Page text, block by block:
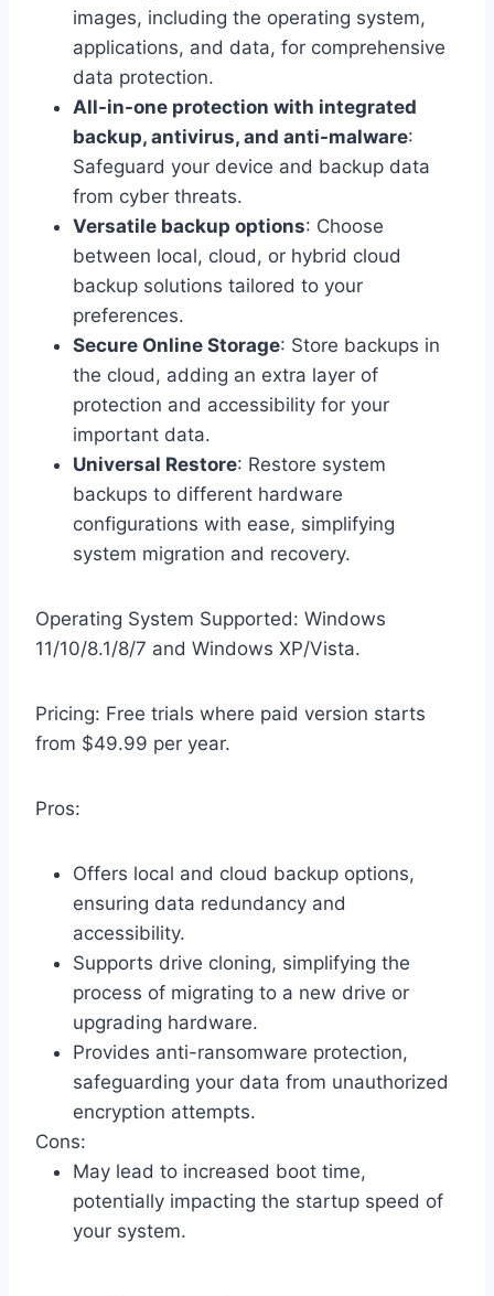
images, including the operating system,
applications, and data, for comprehensive
data protection.
All-in-one protection with integrated
backup, antivirus, and anti-malware:
Safeguard your device and backup data
from cyber threats.
Versatile backup options: Choose
between local, cloud, or hybrid cloud
backup solutions tailored to your
preferences.
Secure Online Storage: Store backups in
the cloud, adding an extra layer of
protection and accessibility for your
important data.
Universal Restore: Restore system
backups to different hardware
configurations with ease, simplifying
system migration and recovery.
Operating System Supported: Windows
11/10/8.1/8/7 and Windows XP/Vista.
Pricing: Free trials where paid version starts
from $49.99 per year.
Pros:
Offers local and cloud backup options,
ensuring data redundancy and
accessibility.
Supports drive cloning, simplifying the
process of migrating to a new drive or
upgrading hardware.
Provides anti-ransomware protection,
safeguarding your data from unauthorized
encryption attempts.
Cons:
May lead to increased boot time,
potentially impacting the startup speed of
your system.